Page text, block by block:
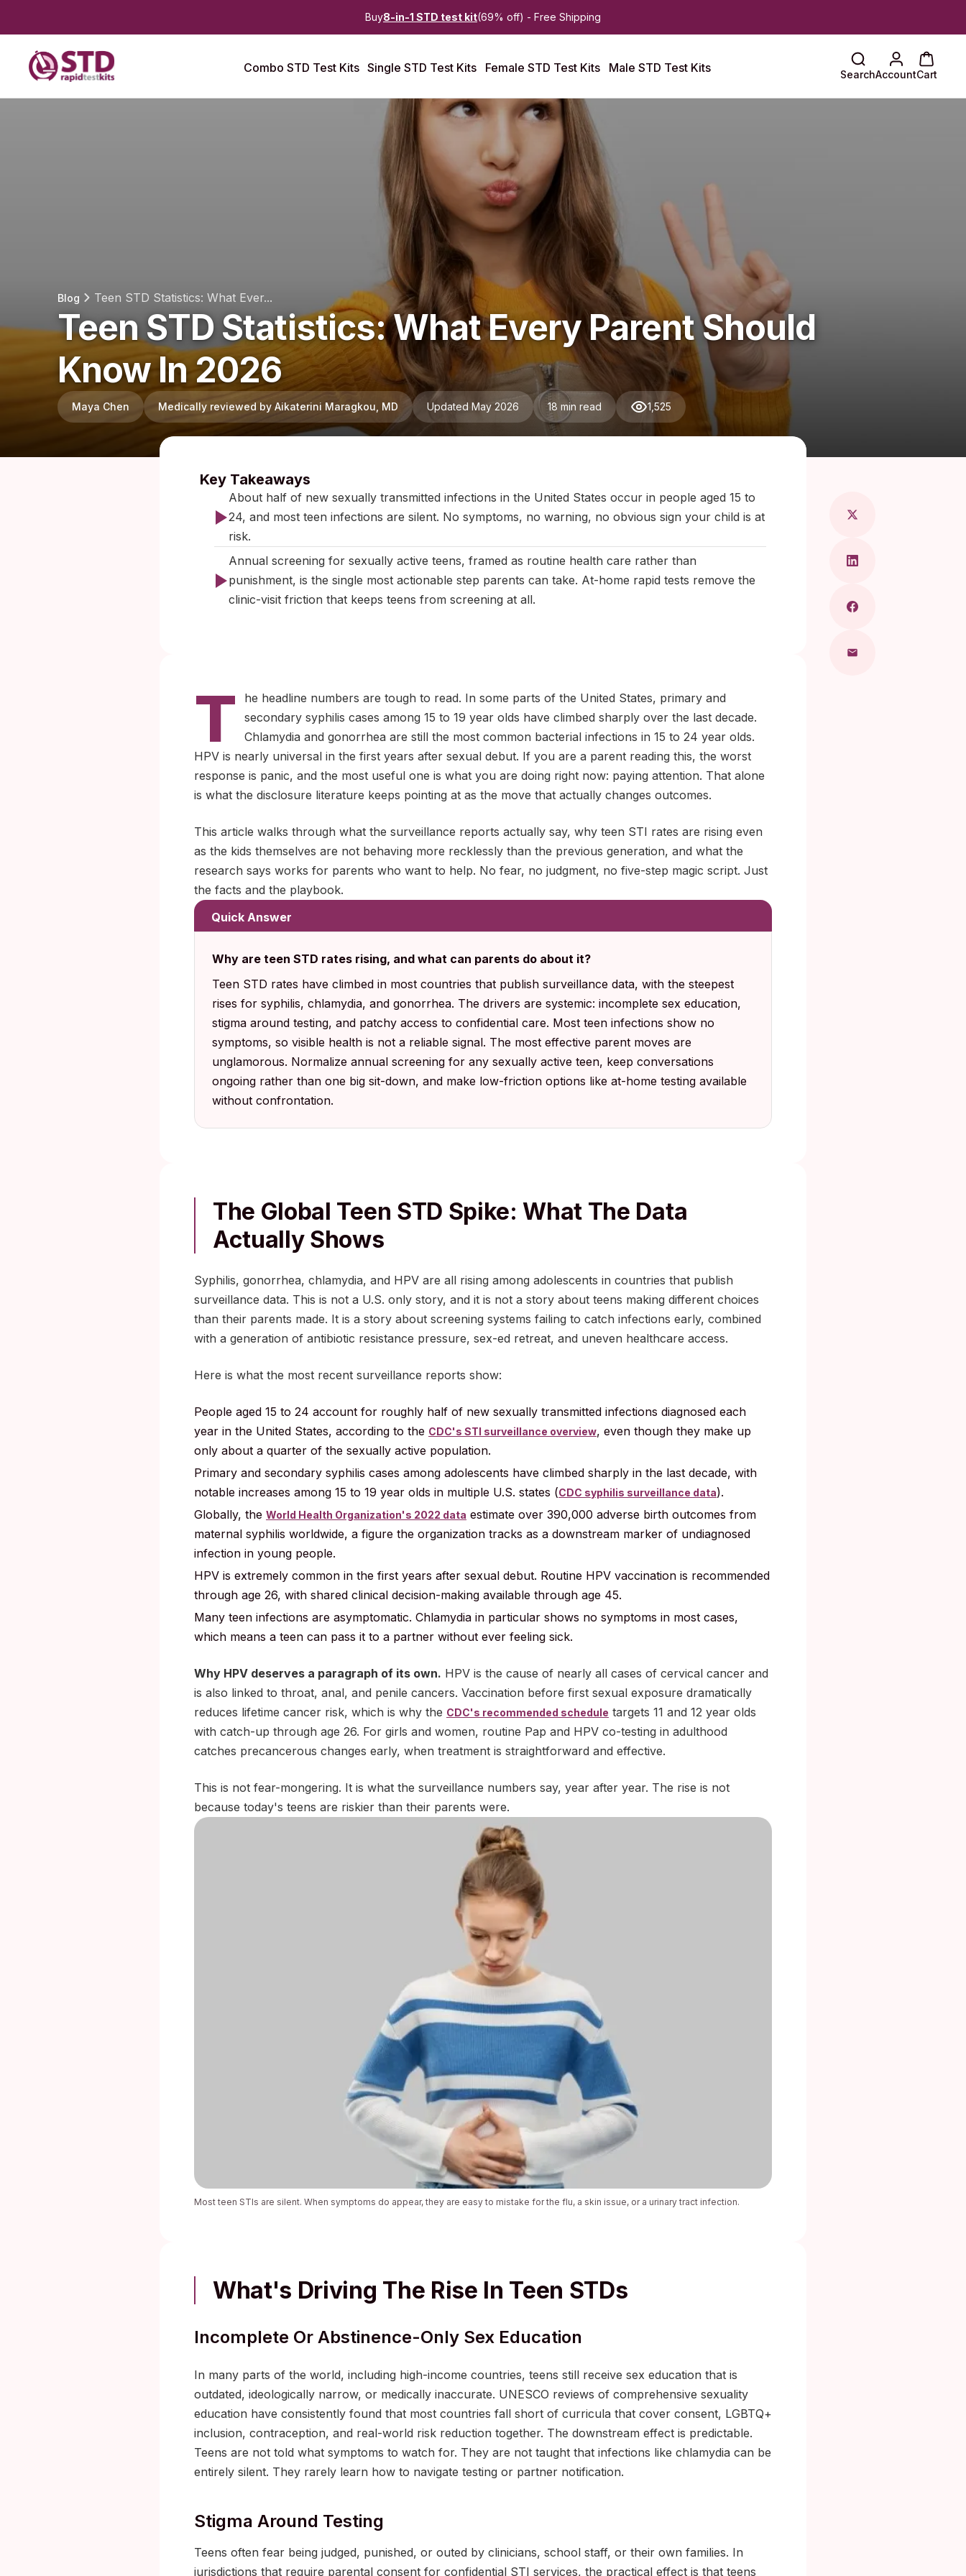
Buy8-in-1 STD test kit(69% off) - Free Shipping
Combo STD Test Kits Single STD Test Kits Female STD Test Kits Male STD Test Kits SearchAccountCart
Blog Teen STD Statistics: What Ever...
Teen STD Statistics: What Every Parent Should
Know In 2026
Maya Chen Medically reviewed by Aikaterini Maragkou, MD Updated May 2026 18 min read 1,525
Key Takeaways
About half of new sexually transmitted infections in the United States occur in people aged 15 to
24, and most teen infections are silent. No symptoms, no warning, no obvious sign your child is at
risk.
Annual screening for sexually active teens, framed as routine health care rather than
punishment, is the single most actionable step parents can take. At-home rapid tests remove the
clinic-visit friction that keeps teens from screening at all.
T
he headline numbers are tough to read. In some parts of the United States, primary and
secondary syphilis cases among 15 to 19 year olds have climbed sharply over the last decade.
Chlamydia and gonorrhea are still the most common bacterial infections in 15 to 24 year olds.
HPV is nearly universal in the first years after sexual debut. If you are a parent reading this, the worst
response is panic, and the most useful one is what you are doing right now: paying attention. That alone
is what the disclosure literature keeps pointing at as the move that actually changes outcomes.
This article walks through what the surveillance reports actually say, why teen STI rates are rising even
as the kids themselves are not behaving more recklessly than the previous generation, and what the
research says works for parents who want to help. No fear, no judgment, no five-step magic script. Just
the facts and the playbook.
Quick Answer
Why are teen STD rates rising, and what can parents do about it?
Teen STD rates have climbed in most countries that publish surveillance data, with the steepest
rises for syphilis, chlamydia, and gonorrhea. The drivers are systemic: incomplete sex education,
stigma around testing, and patchy access to confidential care. Most teen infections show no
symptoms, so visible health is not a reliable signal. The most effective parent moves are
unglamorous. Normalize annual screening for any sexually active teen, keep conversations
ongoing rather than one big sit-down, and make low-friction options like at-home testing available
without confrontation.
The Global Teen STD Spike: What The Data
Actually Shows
Syphilis, gonorrhea, chlamydia, and HPV are all rising among adolescents in countries that publish
surveillance data. This is not a U.S. only story, and it is not a story about teens making different choices
than their parents made. It is a story about screening systems failing to catch infections early, combined
with a generation of antibiotic resistance pressure, sex-ed retreat, and uneven healthcare access.
Here is what the most recent surveillance reports show:
People aged 15 to 24 account for roughly half of new sexually transmitted infections diagnosed each
year in the United States, according to the CDC's STI surveillance overview, even though they make up
only about a quarter of the sexually active population.
Primary and secondary syphilis cases among adolescents have climbed sharply in the last decade, with
notable increases among 15 to 19 year olds in multiple U.S. states (CDC syphilis surveillance data).
Globally, the World Health Organization's 2022 data estimate over 390,000 adverse birth outcomes from
maternal syphilis worldwide, a figure the organization tracks as a downstream marker of undiagnosed
infection in young people.
HPV is extremely common in the first years after sexual debut. Routine HPV vaccination is recommended
through age 26, with shared clinical decision-making available through age 45.
Many teen infections are asymptomatic. Chlamydia in particular shows no symptoms in most cases,
which means a teen can pass it to a partner without ever feeling sick.
Why HPV deserves a paragraph of its own. HPV is the cause of nearly all cases of cervical cancer and
is also linked to throat, anal, and penile cancers. Vaccination before first sexual exposure dramatically
reduces lifetime cancer risk, which is why the CDC's recommended schedule targets 11 and 12 year olds
with catch-up through age 26. For girls and women, routine Pap and HPV co-testing in adulthood
catches precancerous changes early, when treatment is straightforward and effective.
This is not fear-mongering. It is what the surveillance numbers say, year after year. The rise is not
because today's teens are riskier than their parents were.
Most teen STIs are silent. When symptoms do appear, they are easy to mistake for the flu, a skin issue, or a urinary tract infection.
What's Driving The Rise In Teen STDs
Incomplete Or Abstinence-Only Sex Education
In many parts of the world, including high-income countries, teens still receive sex education that is
outdated, ideologically narrow, or medically inaccurate. UNESCO reviews of comprehensive sexuality
education have consistently found that most countries fall short of curricula that cover consent, LGBTQ+
inclusion, contraception, and real-world risk reduction together. The downstream effect is predictable.
Teens are not told what symptoms to watch for. They are not taught that infections like chlamydia can be
entirely silent. They rarely learn how to navigate testing or partner notification.
Stigma Around Testing
Teens often fear being judged, punished, or outed by clinicians, school staff, or their own families. In
jurisdictions that require parental consent for confidential STI services, the practical effect is that teens